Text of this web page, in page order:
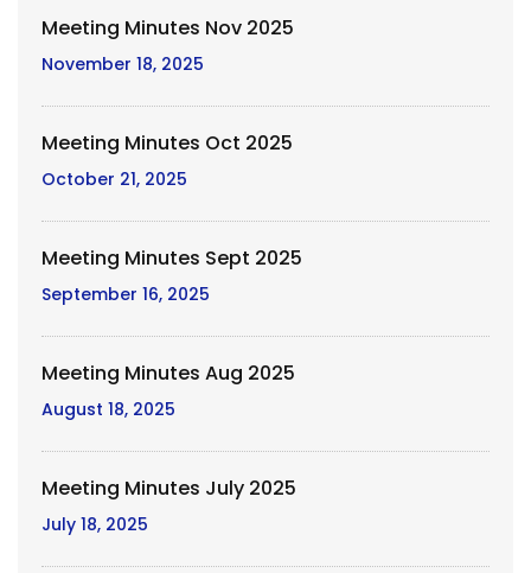
Meeting Minutes Nov 2025
November 18, 2025
Meeting Minutes Oct 2025
October 21, 2025
Meeting Minutes Sept 2025
September 16, 2025
Meeting Minutes Aug 2025
August 18, 2025
Meeting Minutes July 2025
July 18, 2025